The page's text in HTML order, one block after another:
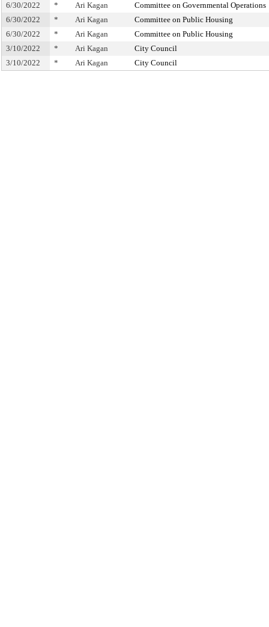
6/30/2022
* Ari Kagan
Committee on Governmental Operations
6/30/2022
* Ari Kagan
Committee on Public Housing
6/30/2022
* Ari Kagan
Committee on Public Housing
3/10/2022
* Ari Kagan
City Council
3/10/2022
* Ari Kagan City Council